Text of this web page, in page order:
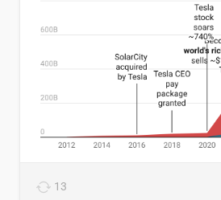
13